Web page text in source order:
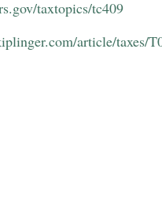
taxtopics/tc409
article/taxes/